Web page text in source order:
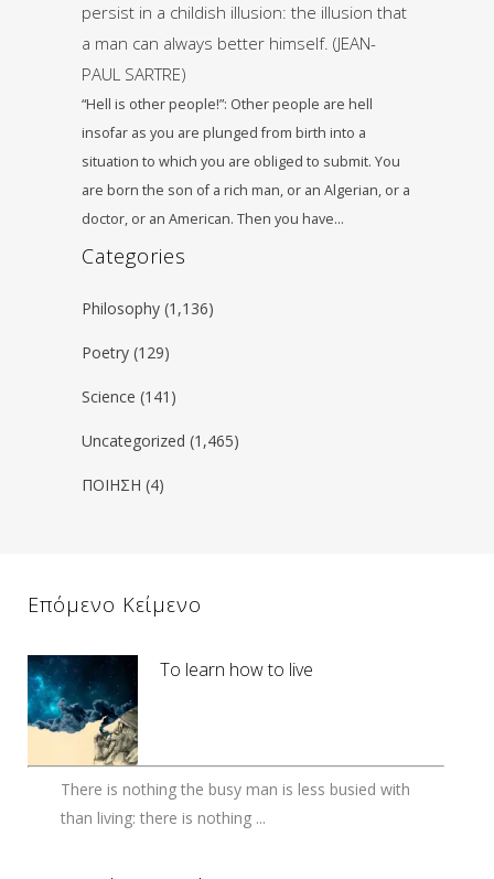
persist in a childish illusion: the illusion that
a man can always better himself. (JEAN-
PAUL SARTRE)
“Hell is other people!”: Other people are hell
insofar as you are plunged from birth into a
situation to which you are obliged to submit. You
are born the son of a rich man, or an Algerian, or a
doctor, or an American. Then you have…
Categories
Philosophy (1,136)
Poetry (129)
Science (141)
Uncategorized (1,465)
ΠΟΙΗΣΗ (4)
Επόμενο Κείμενο
To learn how to live
There is nothing the busy man is less busied with
than living: there is nothing ...